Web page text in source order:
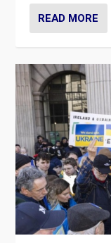
READ MORE